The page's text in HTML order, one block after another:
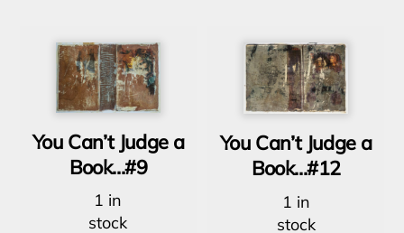
You Can’t Judge a
Book…#9
1 in
stock
You Can’t Judge a
Book…#12
1 in
stock